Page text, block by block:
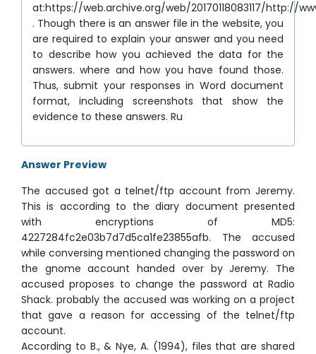
at:https://web.archive.org/web/20170118083117/http://
. Though there is an answer file in the website, you
are required to explain your answer and you need
to describe how you achieved the data for the
answers. where and how you have found those.
Thus, submit your responses in Word document
format, including screenshots that show the
evidence to these answers. Ru
Answer Preview
The accused got a telnet/ftp account from Jeremy.
This is according to the diary document presented
with encryptions of MD5:
4227284fc2e03b7d7d5ca1fe23855afb. The accused
while conversing mentioned changing the password on
the gnome account handed over by Jeremy. The
accused proposes to change the password at Radio
Shack. probably the accused was working on a project
that gave a reason for accessing of the telnet/ftp
account.
According to B., & Nye, A. (1994), files that are shared